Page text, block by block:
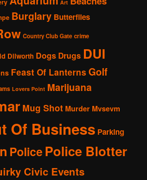
Art
Burglary Butterflies
Country Club Gate crime
Dilworth Dogs Drugs DUI
Feast Of Lanterns Golf
Lovers Point Marijuana
Mug Shot Murder Mvsevm
Of Business Parking
Police Police Blotter
Civic Events